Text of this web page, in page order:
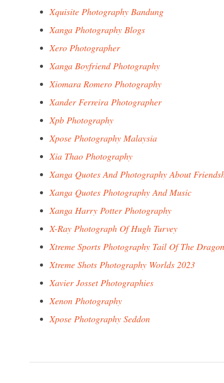
Xquisite Photography Bandung
Xanga Photography Blogs
Xero Photographer
Xanga Boyfriend Photography
Xiomara Romero Photography
Xander Ferreira Photographer
Xpb Photography
Xpose Photography Malaysia
Xia Thao Photography
Xanga Quotes And Photography About
Xanga Quotes Photography And Music
Xanga Harry Potter Photography
X-Ray Photograph Of Hugh Turvey
Xtreme Sports Photography Tail Of The Dragon
Xtreme Shots Photography Worlds 2023
Xavier Josset Photographies
Xenon Photography
Xpose Photography Seddon